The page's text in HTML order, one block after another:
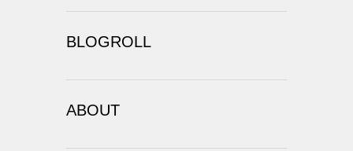
BLOGROLL
ABOUT